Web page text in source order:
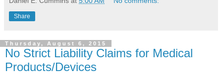
Share
Thursday, August 6, 2015
No Strict Liability Claims for Medical
Products/Devices